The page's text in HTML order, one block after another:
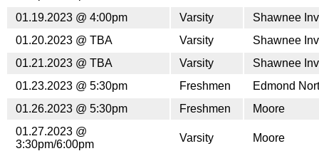
01.19.2023 @ 4:00pm Varsity
Shawnee
01.20.2023 @ TBA
Varsity
Shawnee
01.21.2023 @ TBA
Varsity
Shawnee
01.23.2023 @ 5:30pm
Freshmen
Edmond
01.26.2023 @ 5:30pm
Freshmen
Moore
01.27.2023 @
3:30pm/6:00pm
Varsity Moore